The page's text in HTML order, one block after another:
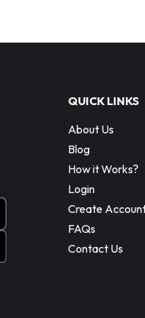
QUICK LINKS
About Us
Blog
How it Works?
Login
Create
FAQs
Contact Us